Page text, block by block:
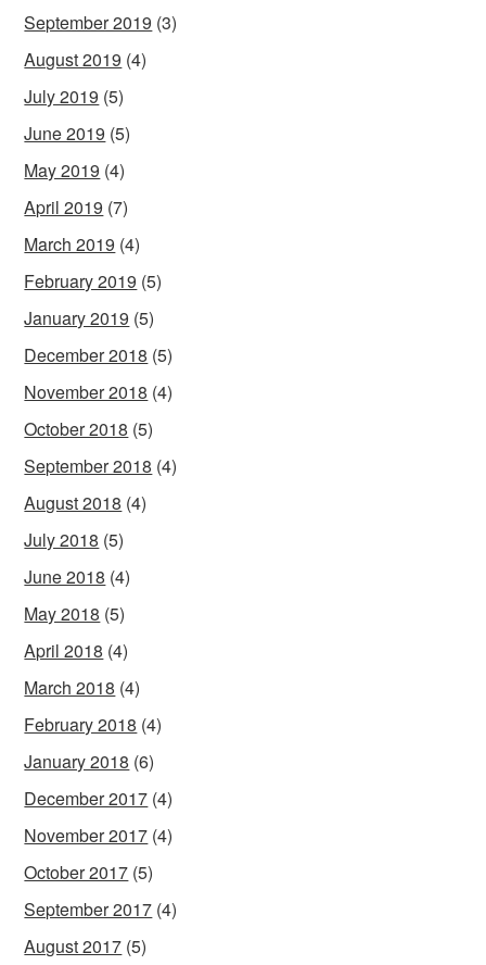
September 2019 (3)
August 2019 (4)
July 2019 (5)
June 2019 (5)
May 2019 (4)
April 2019 (7)
March 2019 (4)
February 2019 (5)
January 2019 (5)
December 2018 (5)
November 2018 (4)
October 2018 (5)
September 2018 (4)
August 2018 (4)
July 2018 (5)
June 2018 (4)
May 2018 (5)
April 2018 (4)
March 2018 (4)
February 2018 (4)
January 2018 (6)
December 2017 (4)
November 2017 (4)
October 2017 (5)
September 2017 (4)
August 2017 (5)